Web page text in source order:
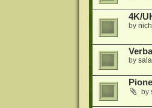
4K/
by
by
by